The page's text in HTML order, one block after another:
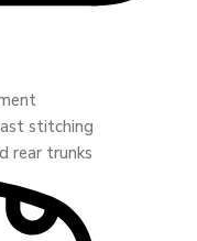
stitching
rear trunks